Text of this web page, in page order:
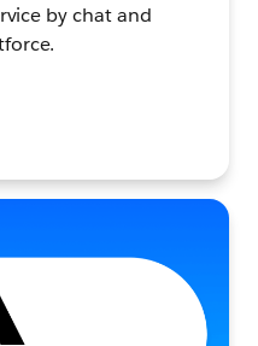
by chat and